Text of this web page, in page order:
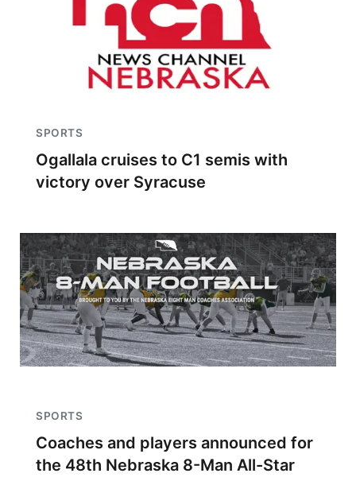
SPORTS
Ogallala cruises to C1 semis with
victory over Syracuse
SPORTS
Coaches and players announced for
the 48th Nebraska 8-Man All-Star